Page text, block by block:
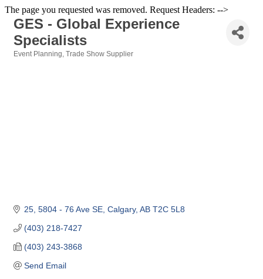
The page you requested was removed. Request Headers: -->
GES - Global Experience
Specialists
Event Planning Trade Show Supplier
25, 5804 - 76 Ave SE Calgary AB T2C 5L8
(403) 218-7427
(403) 243-3868
Send Email